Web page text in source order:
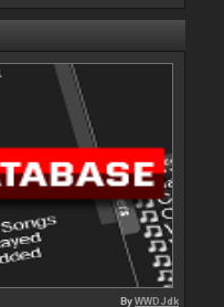
ByWWDJdk